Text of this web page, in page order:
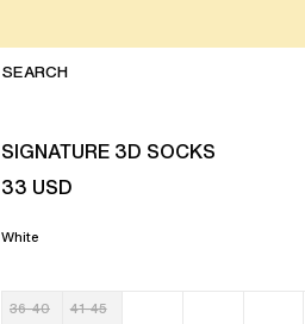
SIGNATURE 3D SOCKS
33 USD
White
36-40 41-45